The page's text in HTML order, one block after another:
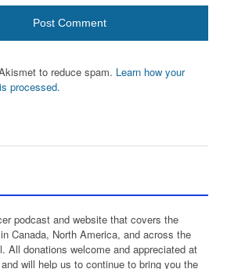
to reduce spam. Learn how your
processed.
podcast and website that covers the
Canada, North America, and across the
All donations welcome and appreciated at
will help us to continue to bring you the